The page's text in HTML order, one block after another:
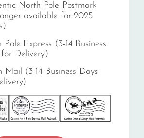
North Pole Postmark
available for 2025
Pole Express (3-14 Business
for Delivery)
Mail (3-14 Business Days